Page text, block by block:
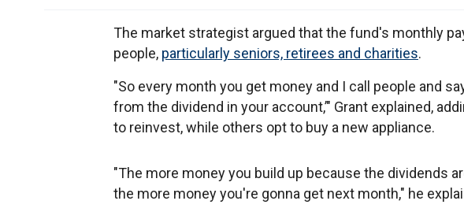
The market strategist argued that the fund's monthly
people, particularly seniors, retirees and charities.
"So every month you get money and I call people and
from the dividend in your account,’" Grant explained,
to reinvest, while others opt to buy a new appliance.
"The more money you build up because the dividends
the more money you're gonna get next month," he